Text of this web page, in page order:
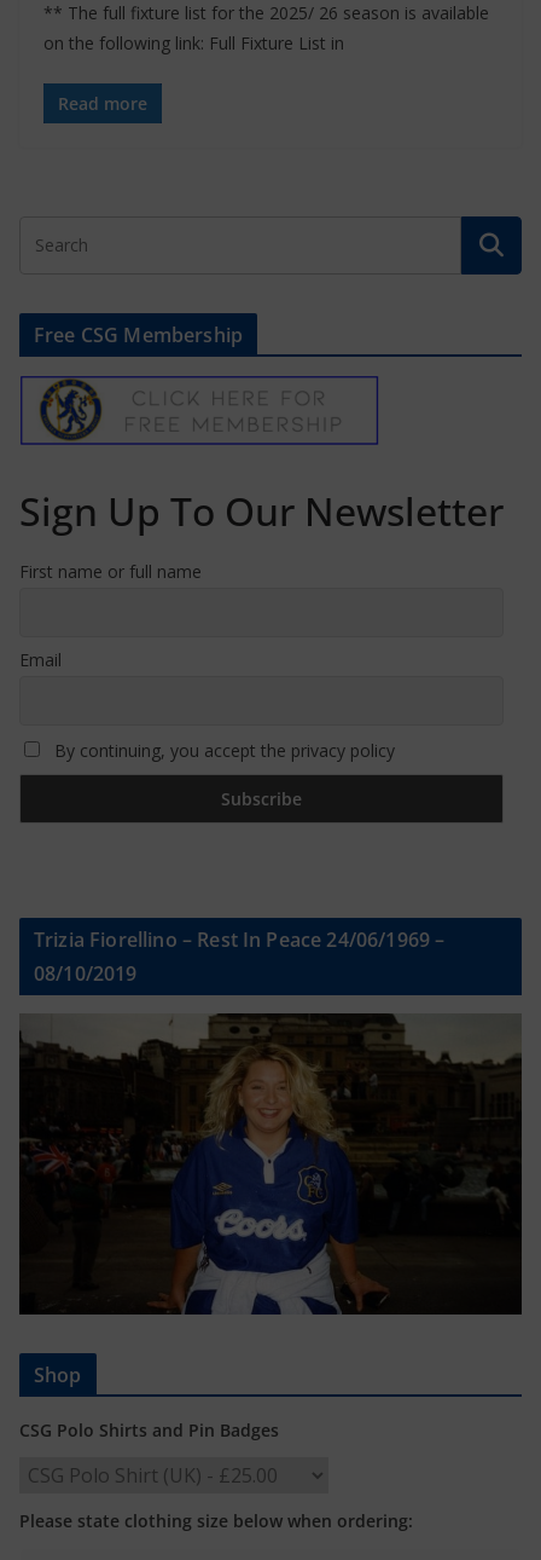
** The full fixture list for the 2025/ 26 season is available
on the following link: Full Fixture List in
Read more
Free CSG Membership
Sign Up To Our Newsletter
First name or full name
Email
By continuing, you accept the privacy policy
Trizia Fiorellino – Rest In Peace 24/06/1969 –
08/10/2019
Shop
CSG Polo Shirts and Pin Badges
Please state clothing size below when ordering: